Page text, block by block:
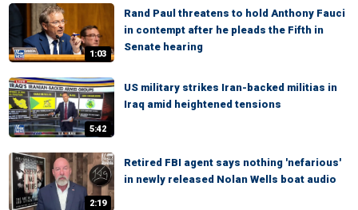
1:03
Rand Paul threatens to hold Anthony Fauci
in contempt after he pleads the Fifth in
Senate hearing
5:42
US military strikes Iran-backed militias in
Iraq amid heightened tensions
2:19
Retired FBI agent says nothing 'nefarious'
in newly released Nolan Wells boat audio